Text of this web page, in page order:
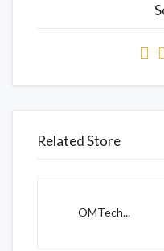
Related Store
OMTech...